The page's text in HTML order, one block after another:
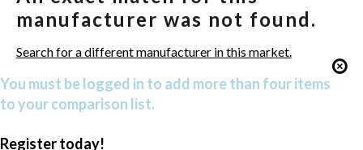
manufacturer was not found.
Search for a different manufacturer in this market.
You must be logged in to add more than four items
to your comparison list.
Register today!